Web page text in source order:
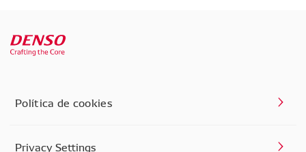
Política de cookies
Privacy Settings